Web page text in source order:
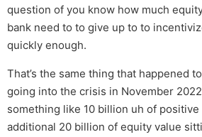
question of you know how much
bank need to to give up to to
quickly enough.
That’s the same thing that happened
going into the crisis in November
something like 10 billion uh of positive
additional 20 billion of equity value